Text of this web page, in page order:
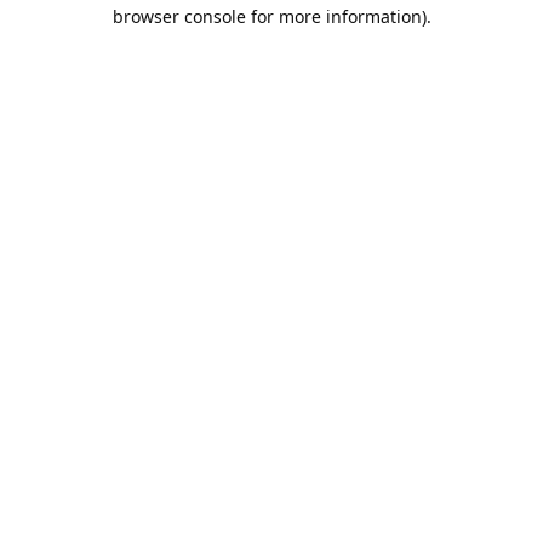
browser console for more information).